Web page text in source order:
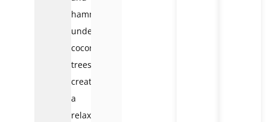
hammocks
under
coconut
trees,
creating
a
relaxing